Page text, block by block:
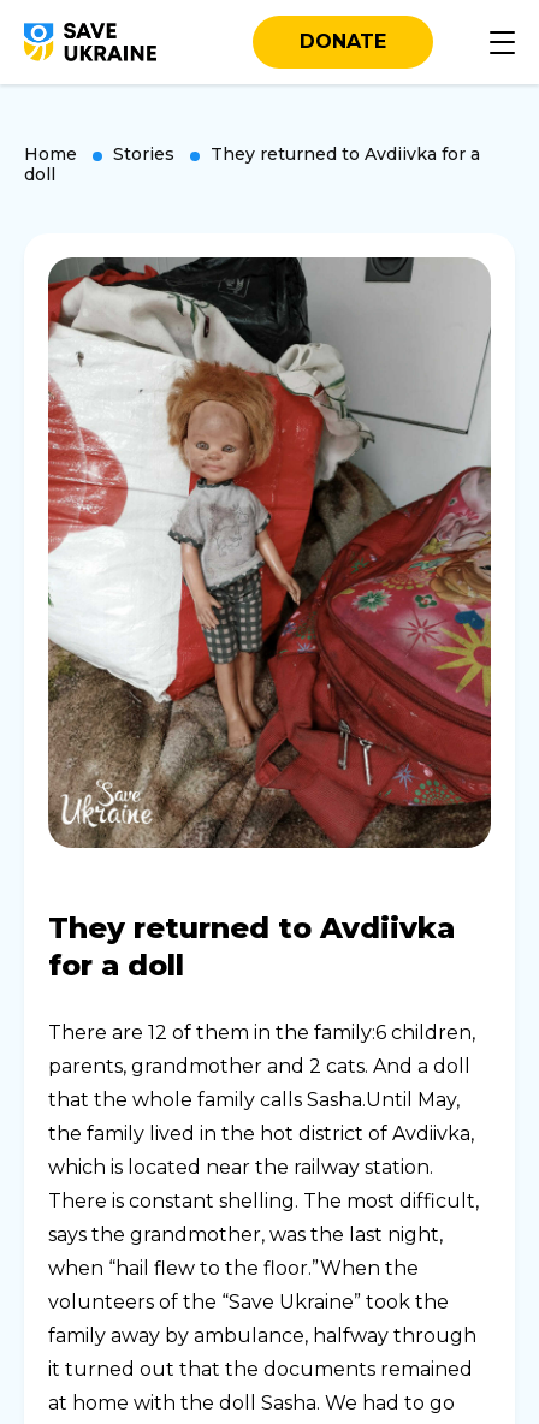
DONATE
Home Stories
They returned to Avdiivka for a
doll
They returned to Avdiivka
for a doll
There are 12 of them in the family:6 children,
parents, grandmother and 2 cats. And a doll
that the whole family calls Sasha.Until May,
the family lived in the hot district of Avdiivka,
which is located near the railway station.
There is constant shelling. The most difficult,
says the grandmother, was the last night,
when “hail flew to the floor.”When the
volunteers of the “Save Ukraine” took the
family away by ambulance, halfway through
it turned out that the documents remained
at home with the doll Sasha. We had to go